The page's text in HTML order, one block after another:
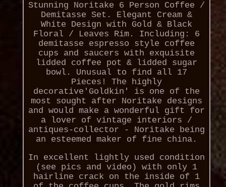
Stunning Noritake 6 Person Coffee /
Demitasse Set. Elegant Cream &
White Design with Gold & Black
Floral / Leaves Rim. Including: 6
demitasse espresso style coffee
cups and saucers with exquisite
lidded coffee pot & lidded sugar
bowl. Unusual to find all 17
Pieces! The highly
decorative'Goldkin' is one of the
most sought after Noritake designs
and would make a wonderful gift for
a lover of vintage interiors /
antiques-collector - Noritake being
an esteemed maker of fine china.
In excellent lightly used condition
(see pics and video) with only 1
hairline crack on the inside of 1